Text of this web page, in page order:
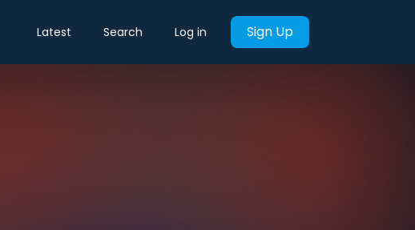
Latest Search Log in Sign Up